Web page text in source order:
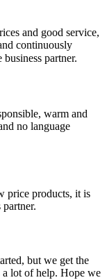
and good service,
continuously
partner.
warm and
no language
price products, it is
but we get the
a lot of help. Hope we